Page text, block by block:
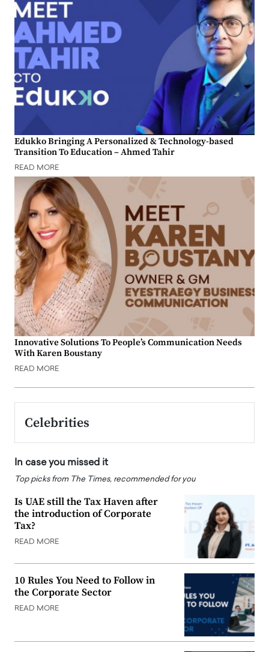
Edukko Bringing A Personalized & Technology-based
Transition To Education – Ahmed Tahir
READ MORE
Innovative Solutions To People’s Communication Needs
With Karen Boustany
READ MORE
Celebrities
In case you missed it
Top picks from The Times, recommended for you
Is UAE still the Tax Haven after
the introduction of Corporate
Tax?
READ MORE
10 Rules You Need to Follow in
the Corporate Sector
READ MORE